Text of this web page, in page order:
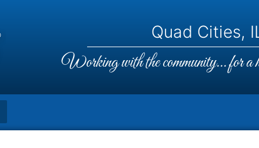
Quad Cities,
Working with the community... for a